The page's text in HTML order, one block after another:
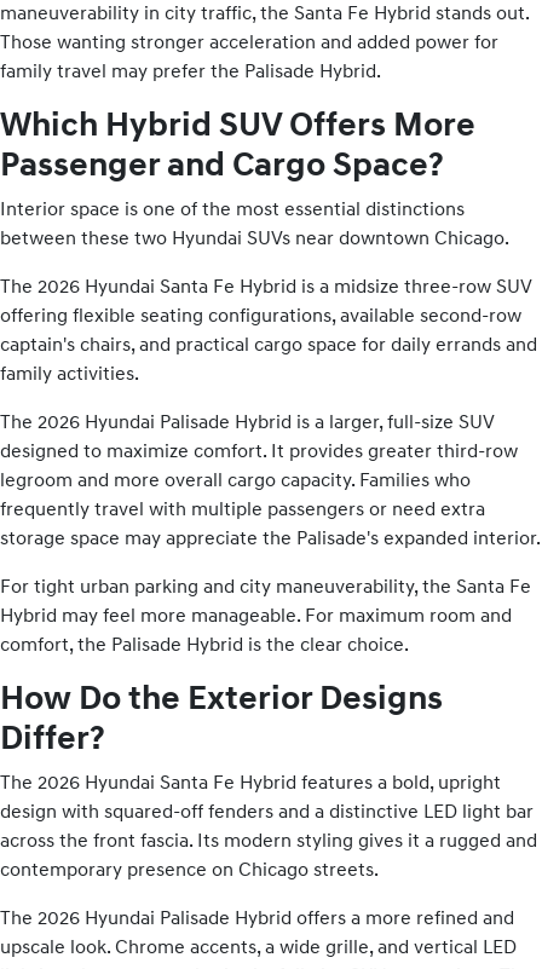
maneuverability in city traffic, the Santa Fe Hybrid stands out.
Those wanting stronger acceleration and added power for
family travel may prefer the Palisade Hybrid.
Which Hybrid SUV Offers More
Passenger and Cargo Space?
Interior space is one of the most essential distinctions
between these two Hyundai SUVs near downtown Chicago.
The 2026 Hyundai Santa Fe Hybrid is a midsize three-row SUV
offering flexible seating configurations, available second-row
captain's chairs, and practical cargo space for daily errands and
family activities.
The 2026 Hyundai Palisade Hybrid is a larger, full-size SUV
designed to maximize comfort. It provides greater third-row
legroom and more overall cargo capacity. Families who
frequently travel with multiple passengers or need extra
storage space may appreciate the Palisade's expanded interior.
For tight urban parking and city maneuverability, the Santa Fe
Hybrid may feel more manageable. For maximum room and
comfort, the Palisade Hybrid is the clear choice.
How Do the Exterior Designs
Differ?
The 2026 Hyundai Santa Fe Hybrid features a bold, upright
design with squared-off fenders and a distinctive LED light bar
across the front fascia. Its modern styling gives it a rugged and
contemporary presence on Chicago streets.
The 2026 Hyundai Palisade Hybrid offers a more refined and
upscale look. Chrome accents, a wide grille, and vertical LED